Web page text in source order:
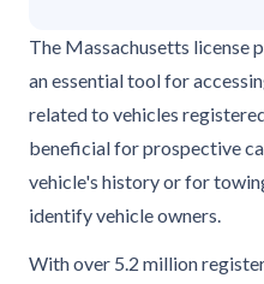
The Massachusetts license
an essential tool for
related to vehicles
beneficial for prospective
vehicle's history or for
identify vehicle owners.
With over 5.2 million